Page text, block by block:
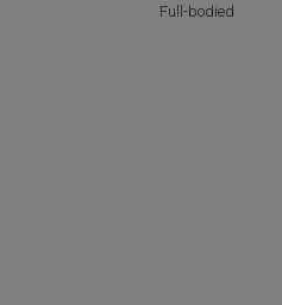
Full-bodied